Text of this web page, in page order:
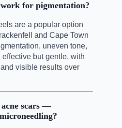
for pigmentation?
are a popular option
and Cape Town
uneven tone,
effective but gentle, with
visible results over
scars —